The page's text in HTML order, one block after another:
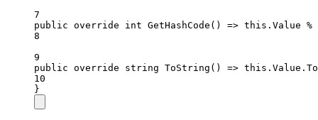
7
public
override int GetHashCode () => this .Value %
8
9
public
override string ToString () => this .Value.
10
}